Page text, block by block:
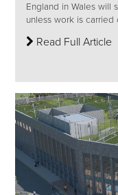
England in Wales will
unless work is carried
Read Full Article